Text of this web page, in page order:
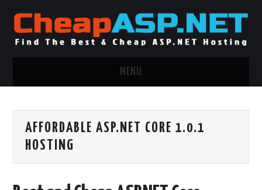
MENU
.NET MVC HOSTING
AFFORDABLE ASP.NET CORE 1.0.1
HOSTING